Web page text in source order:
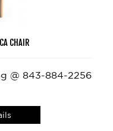
CHAIR
@ 843-884-2256